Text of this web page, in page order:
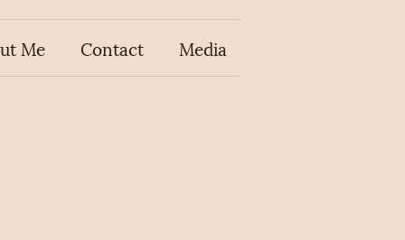
Me Contact Media